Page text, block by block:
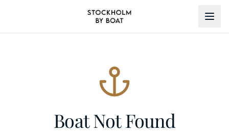
Boat Not Found